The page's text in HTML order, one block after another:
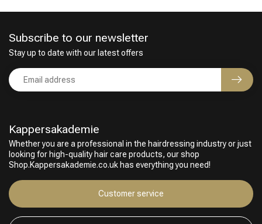
Perming
Kappersakademie
Whether you are a professional in the hairdressing industry or just
looking for high-quality hair care products, our shop
Shop.Kappersakademie.co.uk has everything you need!
Customer service
Subscribe to our newsletter
Stay up to date with our latest offers